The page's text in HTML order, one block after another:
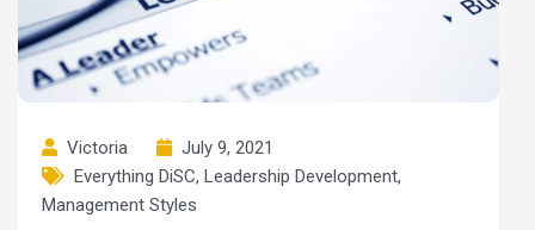
Victoria
July 9, 2021
Everything DiSC, Leadership Development,
Management Styles